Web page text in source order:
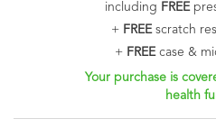
including FREE
+ FREEscratch
+ FREEcase &
Your purchase is
health